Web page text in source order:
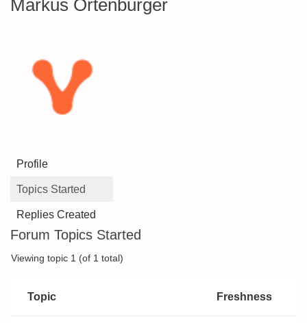
Markus Ortenburger
Profile
Topics Started
Replies Created
Forum Topics Started
Viewing topic 1 (of 1 total)
Topic Freshness